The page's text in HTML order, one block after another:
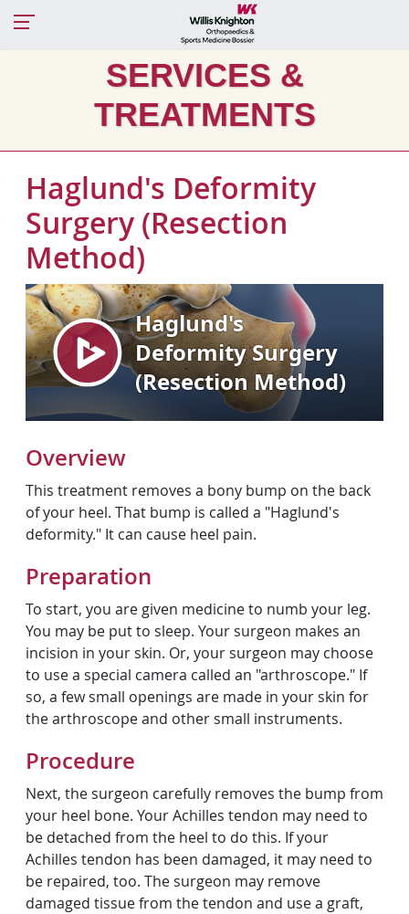
SERVICES &
TREATMENTS
Haglund's Deformity
Surgery (Resection
Method)
Overview
This treatment removes a bony bump on the back
of your heel. That bump is called a "Haglund's
deformity." It can cause heel pain.
Preparation
To start, you are given medicine to numb your leg.
You may be put to sleep. Your surgeon makes an
incision in your skin. Or, your surgeon may choose
to use a special camera called an "arthroscope." If
so, a few small openings are made in your skin for
the arthroscope and other small instruments.
Procedure
Next, the surgeon carefully removes the bump from
your heel bone. Your Achilles tendon may need to
be detached from the heel to do this. If your
Achilles tendon has been damaged, it may need to
be repaired, too. The surgeon may remove
damaged tissue from the tendon and use a graft,